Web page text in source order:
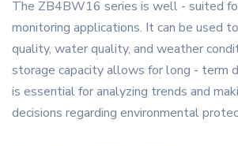
The ZB4BW16 series is well - suited
monitoring applications. It can be used
quality, water quality, and weather
storage capacity allows for long - term
is essential for analyzing trends and
decisions regarding environmental